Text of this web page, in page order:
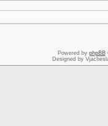
Powered by phpBB
Designed by